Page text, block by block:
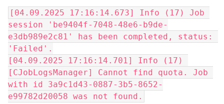
[04.09.2025 17:16:14.673] Info (17) Job
session 'be9404f-7048-48e6-b9de-
e3db989e2c81' has been completed, status:
'Failed'.
[04.09.2025 17:16:14.701] Info (17)
[CJobLogsManager] Cannot find quota. Job
with id 3a9c1d43-0887-3b5-8652-
e99782d20058 was not found.